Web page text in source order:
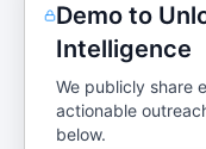
Demo to
Intelligence
We publicly share
actionable
below.